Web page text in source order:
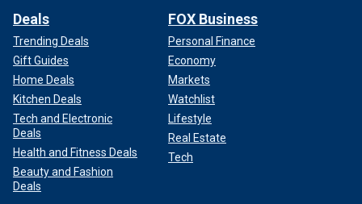
Deals
Trending Deals
Gift Guides
Home Deals
Kitchen Deals
Tech and Electronic
Deals
Health and Fitness Deals
Beauty and Fashion
Deals
FOX Business
Personal Finance
Economy
Markets
Watchlist
Lifestyle
Real Estate
Tech